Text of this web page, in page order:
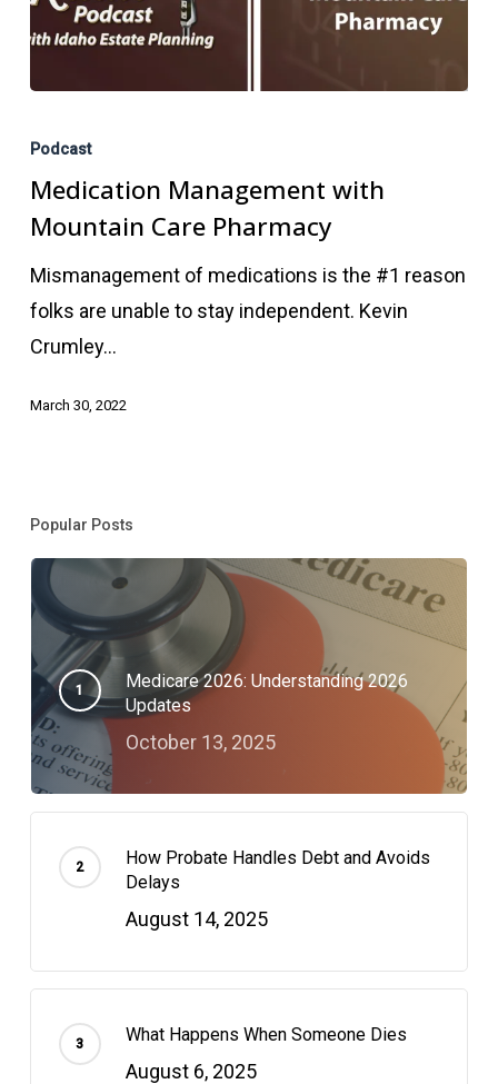
Management
with
Mountain
Pharmacy
Podcast
Medication Management with
Mountain Care Pharmacy
Mismanagement of medications is the #1 reason
folks are unable to stay independent. Kevin
Crumley…
March 30, 2022
Popular Posts
Medicare 2026: Understanding 2026
Updates
October 13, 2025
How Probate Handles Debt and Avoids
Delays
August 14, 2025
What Happens When Someone Dies
August 6, 2025